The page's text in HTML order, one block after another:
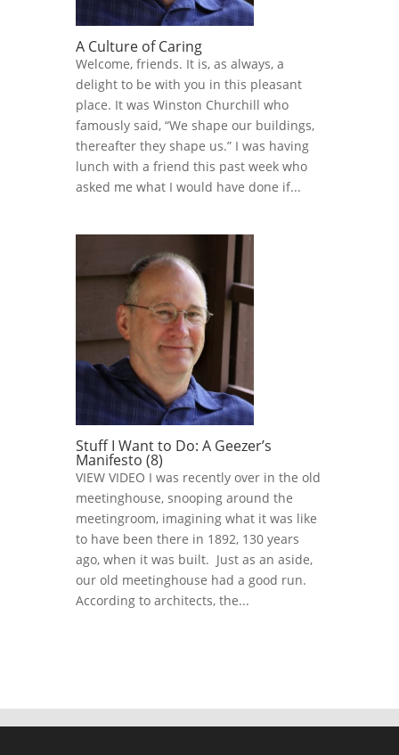
A Culture of Caring
Welcome, friends. It is, as always, a
delight to be with you in this pleasant
place. It was Winston Churchill who
famously said, “We shape our buildings,
thereafter they shape us.” I was having
lunch with a friend this past week who
asked me what I would have done if...
Stuff I Want to Do: A Geezer’s
Manifesto (8)
VIEW VIDEO I was recently over in the old
meetinghouse, snooping around the
meetingroom, imagining what it was like
to have been there in 1892, 130 years
ago, when it was built. Just as an aside,
our old meetinghouse had a good run.
According to architects, the...